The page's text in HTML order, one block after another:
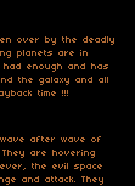
over by the deadly
planets are in
enough and has
the galaxy and all
time !!!
after wave of
are hovering
the evil space
and attack. They